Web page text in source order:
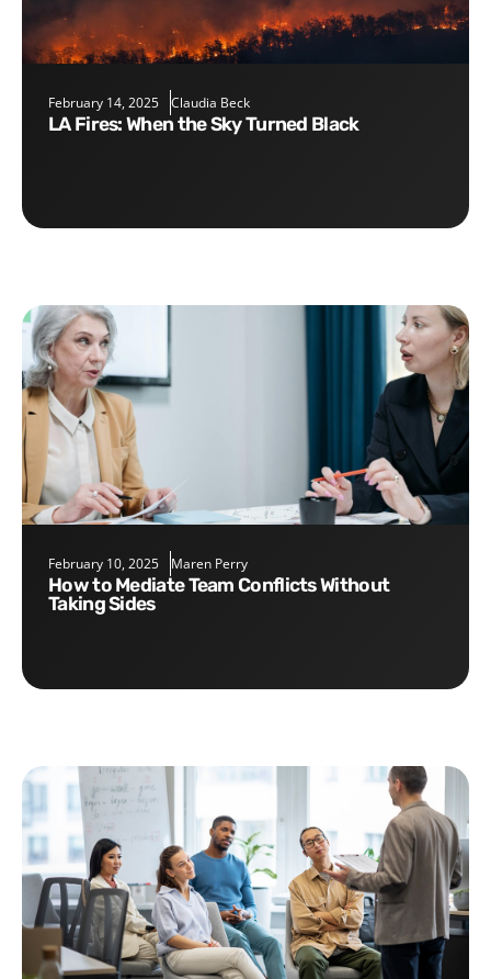
February 14, 2025 Claudia Beck
LA Fires: When the Sky Turned Black
February 10, 2025 Maren Perry
How to Mediate Team Conflicts Without
Taking Sides